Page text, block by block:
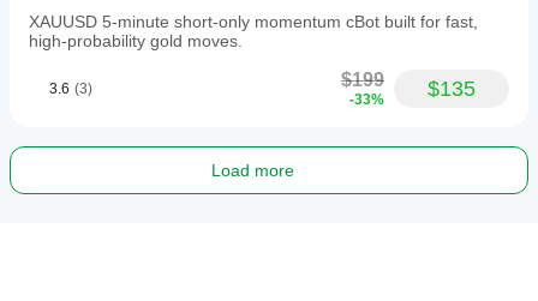
XAUUSD 5-minute short-only momentum cBot built for fast,
high-probability gold moves.
3.6 (3) $199
-33% $135
Load more